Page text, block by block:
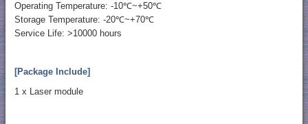
Operating Temperature: -10℃~+50℃
Storage Temperature: -20℃~+70℃
Service Life: >10000 hours
[Package Include]
1 x Laser module